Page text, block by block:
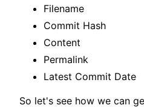
Filename
Commit Hash
Content
Permalink
Latest Commit Date
So let's see how we can